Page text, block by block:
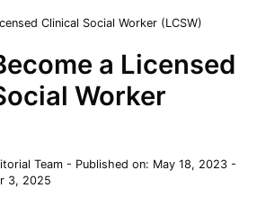
Clinical Social Worker (LCSW)
a Licensed
Worker
Team - Published on: May 18, 2023 -
3, 2025